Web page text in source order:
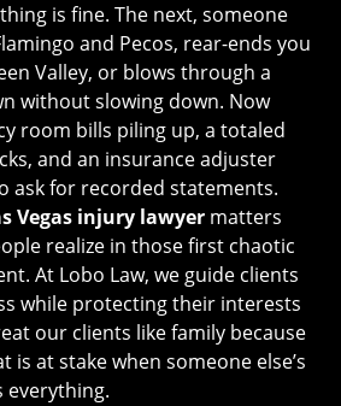
is fine. The next, someone
and Pecos, rear-ends you
Valley, or blows through a
without slowing down. Now
room bills piling up, a totaled
and an insurance adjuster
ask for recorded statements.
Vegas injury lawyer matters
realize in those first chaotic
At Lobo Law, we guide clients
while protecting their interests
our clients like family because
is at stake when someone else’s
everything.